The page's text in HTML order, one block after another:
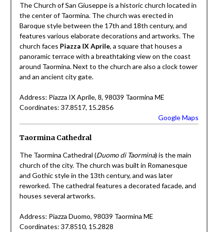
The Church of San Giuseppe is a historic church located in
the center of Taormina. The church was erected in
Baroque style between the 17th and 18th century, and
features various elaborate decorations and artworks. The
church faces Piazza IX Aprile, a square that houses a
panoramic terrace with a breathtaking view on the coast
around Taormina. Next to the church are also a clock tower
and an ancient city gate.
Address: Piazza IX Aprile, 8, 98039 Taormina ME
Coordinates: 37.8517, 15.2856
Google Maps
Taormina Cathedral
The Taormina Cathedral (Duomo di Taormina) is the main
church of the city. The church was built in Romanesque
and Gothic style in the 13th century, and was later
reworked. The cathedral features a decorated facade, and
houses several artworks.
Address: Piazza Duomo, 98039 Taormina ME
Coordinates: 37.8510, 15.2828